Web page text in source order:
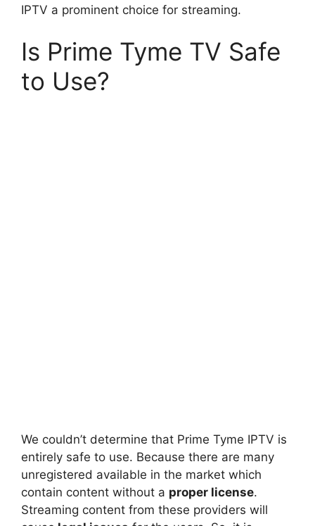
IPTV a prominent choice for streaming.
Is Prime Tyme TV Safe
to Use?
We couldn’t determine that Prime Tyme IPTV is
entirely safe to use. Because there are many
unregistered available in the market which
contain content without a proper license.
Streaming content from these providers will